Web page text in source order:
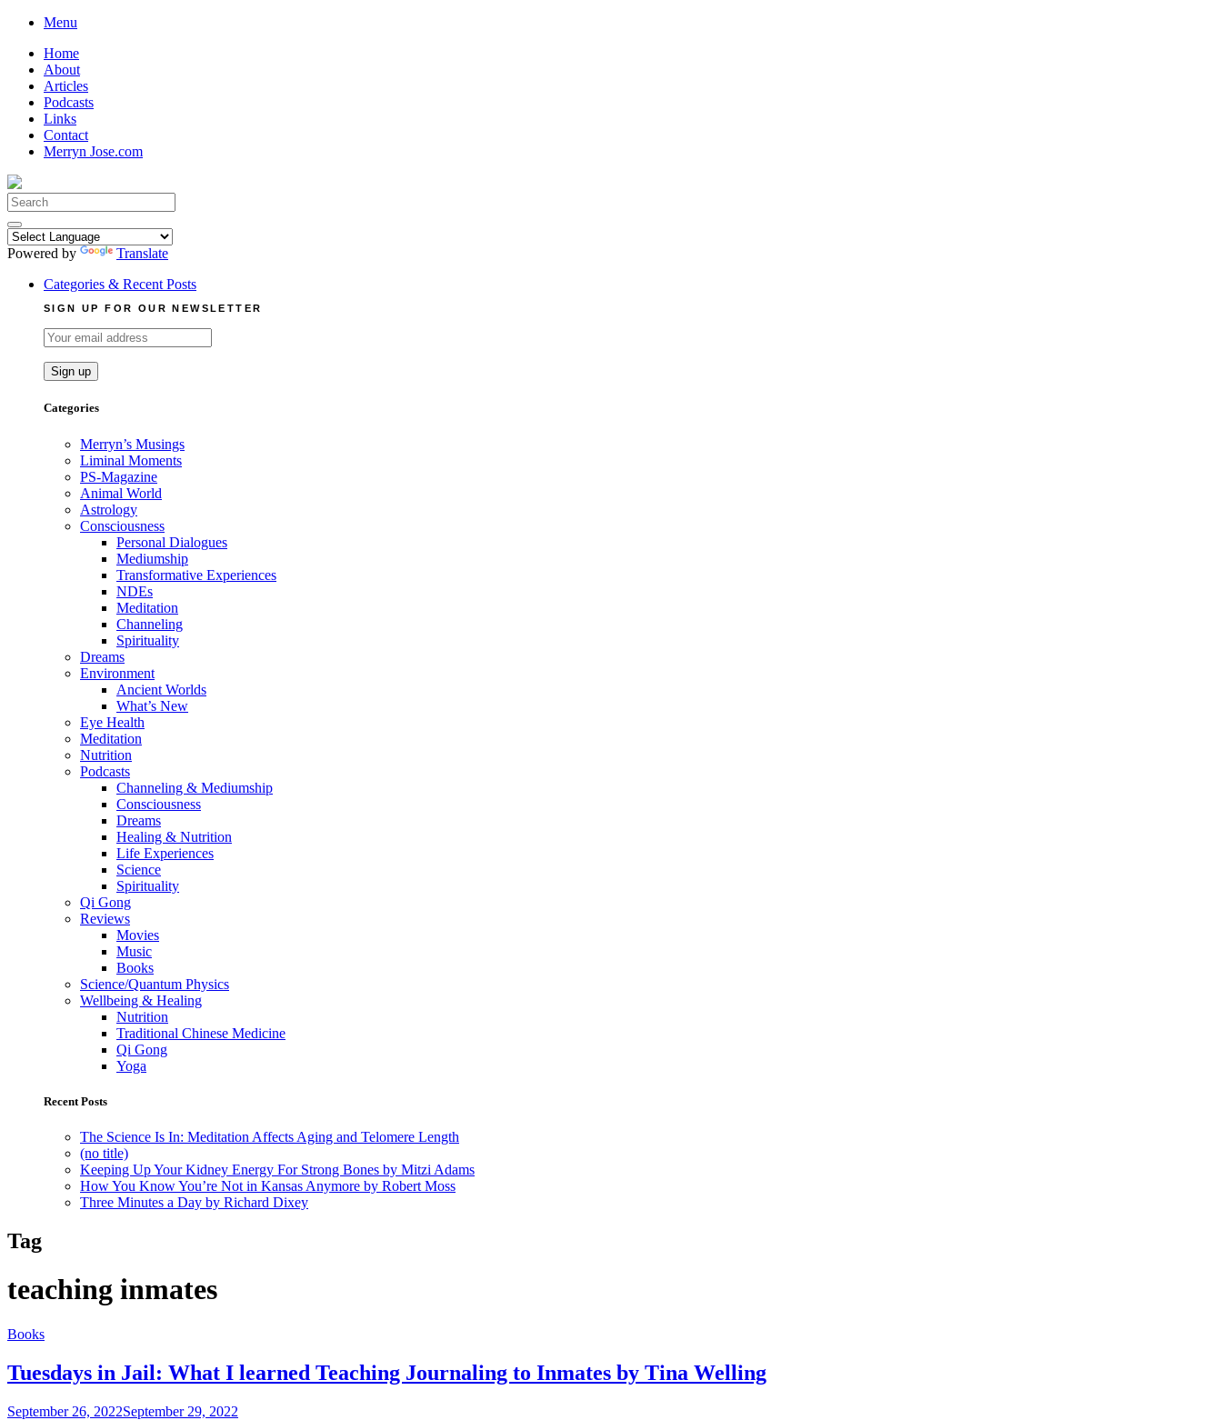
Skip
content
Menu
Home
About
Articles
Podcasts
Links
Contact
Merryn Jose.com
Search
for:
Powered by
Translate
Categories & Recent Posts
SIGN UP FOR OUR NEWSLETTER
Categories
Merryn’s Musings
Liminal Moments
PS-Magazine
Animal World
Astrology
Consciousness
Personal Dialogues
Mediumship
Transformative Experiences
NDEs
Meditation
Channeling
Spirituality
Dreams
Environment
Ancient Worlds
What’s New
Eye Health
Meditation
Nutrition
Podcasts
Channeling & Mediumship
Consciousness
Dreams
Healing & Nutrition
Life Experiences
Science
Spirituality
Qi Gong
Reviews
Movies
Music
Books
Science/Quantum Physics
Wellbeing & Healing
Nutrition
Traditional Chinese Medicine
Qi Gong
Yoga
Recent Posts
The Science Is In: Meditation Affects Aging and Telomere Length
(no title)
Keeping Up Your Kidney Energy For Strong Bones by Mitzi Adams
How You Know You’re Not in Kansas Anymore by Robert Moss
Three Minutes a Day by Richard Dixey
Tag
teaching inmates
Books
Tuesdays in Jail: What I learned Teaching Journaling to Inmates by Tina Welling
September 26, 2022September 29, 2022